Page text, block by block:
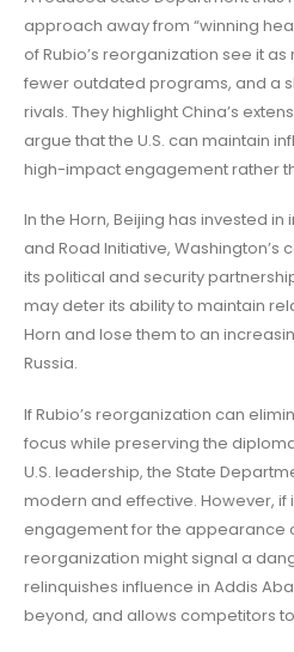
approach away from “winning
of Rubio’s reorganization see it
fewer outdated programs, and a
rivals. They highlight China’s
argue that the U.S. can maintain
high-impact engagement rather
In the Horn, Beijing has invested
and Road Initiative,
its political and security
may deter its ability to maintain
Horn and lose them to an
Russia.
If Rubio’s reorganization can
focus while preserving the
U.S. leadership, the State
modern and effective. However, if
engagement for the appearance
reorganization might signal a
relinquishes influence in Addis
beyond, and allows competitors